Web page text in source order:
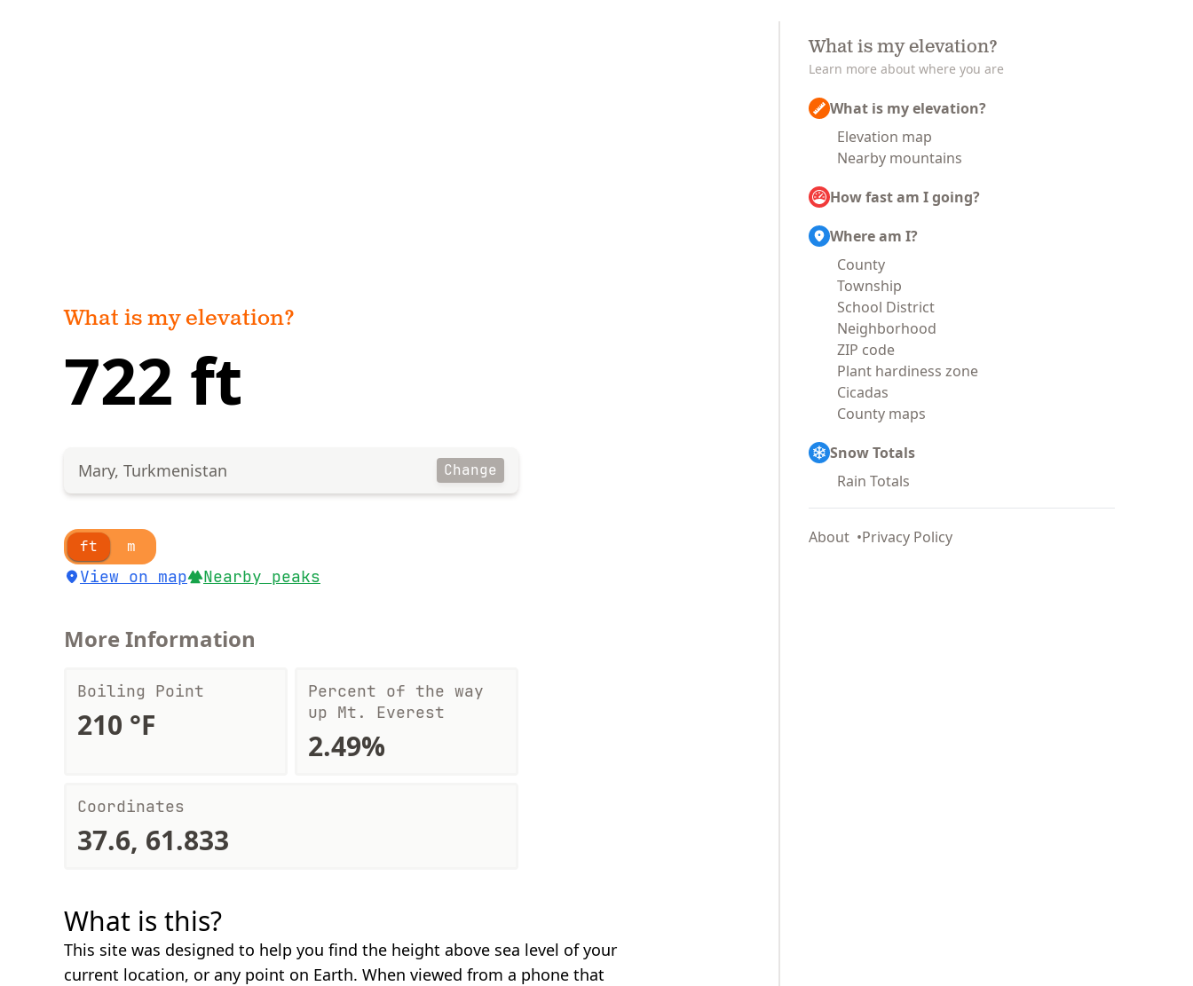
What is my elevation?
722 ft
Mary, Turkmenistan Change
ft m
View on map Nearby peaks
More Information
Boiling Point
210 °F
Percent of the way
up Mt. Everest
2.49%
Coordinates
37.6, 61.833
What is this?
This site was designed to help you find the height above sea level of your
current location, or any point on Earth. When viewed from a phone that
What is my elevation?
Learn more about where you are
What is my elevation?
Elevation map
Nearby mountains
How fast am I going?
Where am I?
County
Township
School District
Neighborhood
ZIP code
Plant hardiness zone
Cicadas
County maps
Snow Totals
Rain Totals
About Privacy Policy